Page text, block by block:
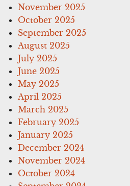
November 2025
October 2025
September 2025
August 2025
July 2025
June 2025
May 2025
April 2025
March 2025
February 2025
January 2025
December 2024
November 2024
October 2024